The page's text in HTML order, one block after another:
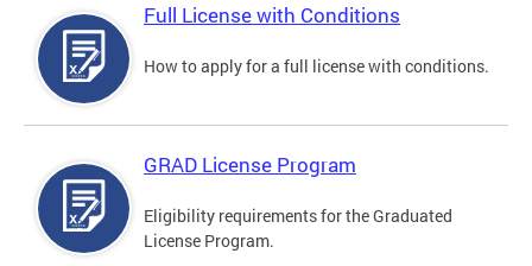
Full License with Conditions
How to apply for a full license with conditions.
GRAD License Program
Eligibility requirements for the Graduated
License Program.